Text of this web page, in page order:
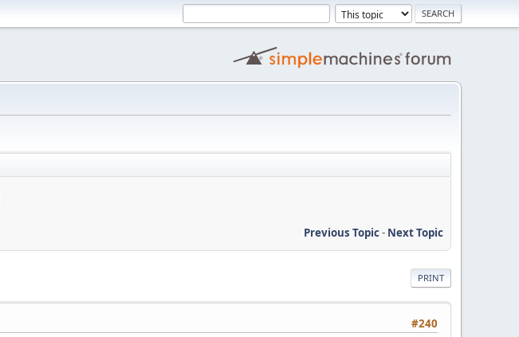
Previous Topic- Next Topic
PRINT
#240